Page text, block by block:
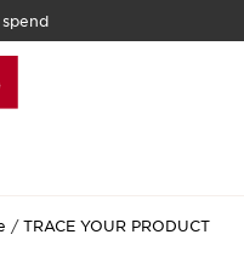
TRACE YOUR PRODUCT